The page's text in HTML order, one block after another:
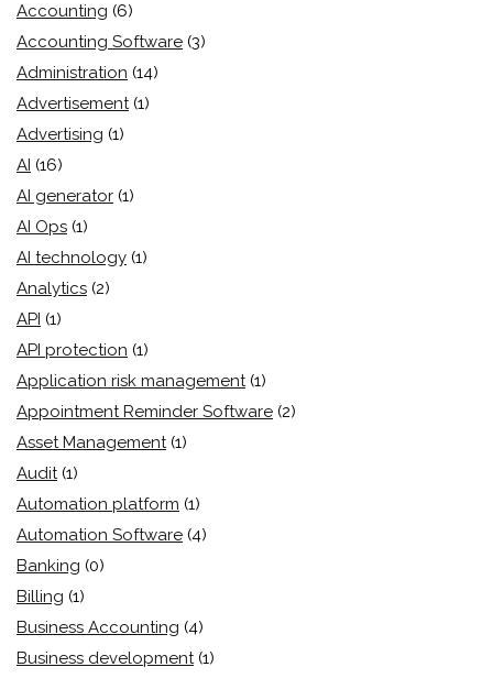
Accounting (6)
Accounting Software (3)
Administration (14)
Advertisement (1)
Advertising (1)
AI (16)
AI generator (1)
AI Ops (1)
AI technology (1)
Analytics (2)
API (1)
API protection (1)
Application risk management (1)
Appointment Reminder Software (2)
Asset Management (1)
Audit (1)
Automation platform (1)
Automation Software (4)
Banking (0)
Billing (1)
Business Accounting (4)
Business development (1)